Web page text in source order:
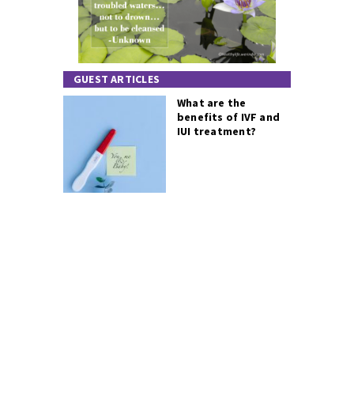
GUEST ARTICLES
What are the
benefits of IVF and
IUI treatment?